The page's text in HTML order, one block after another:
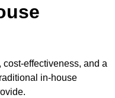
effectiveness, and a
in-house